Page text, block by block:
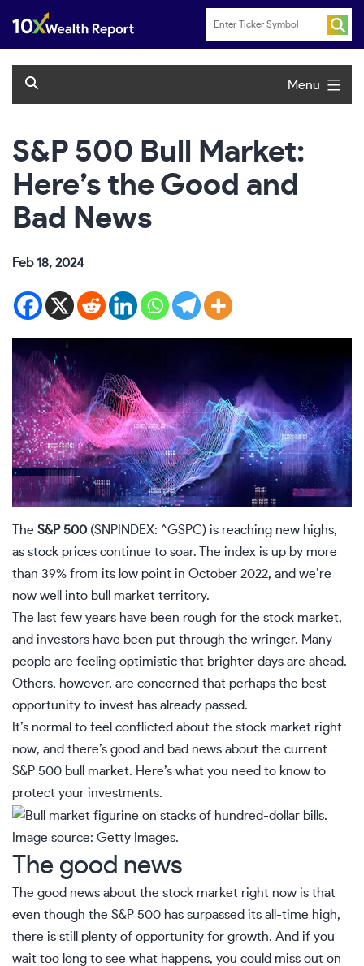
content
Menu
S&P 500 Bull Market:
Here’s the Good and
Bad News
Feb 18, 2024
The S&P 500 (SNPINDEX: ^GSPC) is reaching new highs,
as stock prices continue to soar. The index is up by more
than 39% from its low point in October 2022, and we’re
now well into bull market territory.
The last few years have been rough for the stock market,
and investors have been put through the wringer. Many
people are feeling optimistic that brighter days are ahead.
Others, however, are concerned that perhaps the best
opportunity to invest has already passed.
It’s normal to feel conflicted about the stock market right
now, and there’s good and bad news about the current
S&P 500 bull market. Here’s what you need to know to
protect your investments.
Image source: Getty Images.
The good news
The good news about the stock market right now is that
even though the S&P 500 has surpassed its all-time high,
there is still plenty of opportunity for growth. And if you
wait too long to see what happens, you could miss out on